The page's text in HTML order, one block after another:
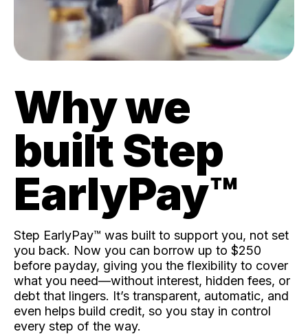
Why we
built Step
EarlyPay™️
Step EarlyPay™️ was built to support you, not set
you back. Now you can borrow up to $250
before payday, giving you the flexibility to cover
what you need—without interest, hidden fees, or
debt that lingers. It’s transparent, automatic, and
even helps build credit, so you stay in control
every step of the way.